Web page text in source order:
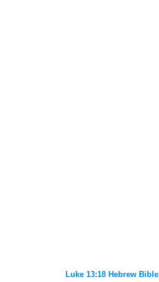
Luke 13:18 Hebrew Bible